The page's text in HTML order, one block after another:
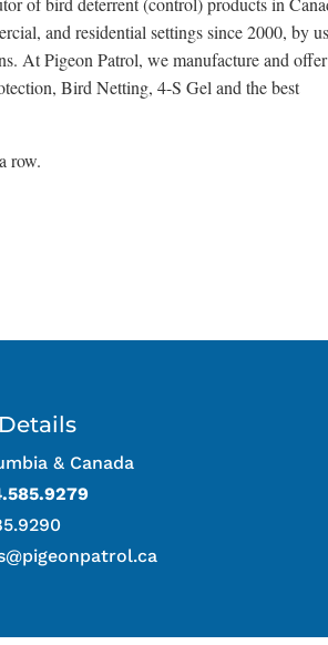
and residential settings since 2000, by
At Pigeon Patrol, we manufacture and
Bird Netting, 4-S Gel and the best
row.
& Canada